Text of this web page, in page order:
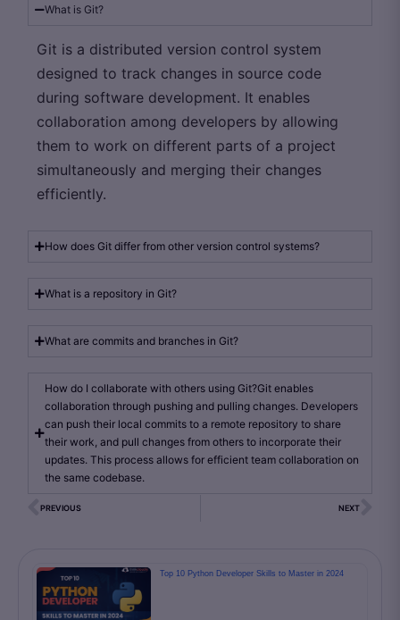
What is Git?
Git is a distributed version control system
designed to track changes in source code
during software development. It enables
collaboration among developers by allowing
them to work on different parts of a project
simultaneously and merging their changes
efficiently.
How does Git differ from other version control systems?
What is a repository in Git?
What are commits and branches in Git?
How do I collaborate with others using Git?Git enables
collaboration through pushing and pulling changes. Developers
can push their local commits to a remote repository to share
their work, and pull changes from others to incorporate their
updates. This process allows for efficient team collaboration on
the same codebase.
PREVIOUS NEXT
Top 10 Python Developer Skills to Master in 2024